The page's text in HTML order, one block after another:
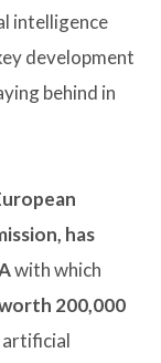
intelligence
development
behind in
has
with which
200,000